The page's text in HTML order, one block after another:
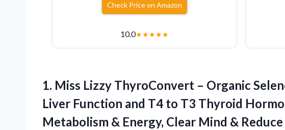
Check Price on Amazon
10.0★★★★★
1. Miss Lizzy ThyroConvert – Organic
Liver Function and T4 to T3 Thyroid
Metabolism & Energy, Clear Mind &